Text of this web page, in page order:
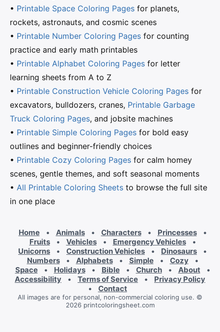
• Printable Space Coloring Pages for planets,
rockets, astronauts, and cosmic scenes
• Printable Number Coloring Pages for counting
practice and early math printables
• Printable Alphabet Coloring Pages for letter
learning sheets from A to Z
• Printable Construction Vehicle Coloring Pages for
excavators, bulldozers, cranes, Printable Garbage
Truck Coloring Pages, and jobsite machines
• Printable Simple Coloring Pages for bold easy
outlines and beginner-friendly choices
• Printable Cozy Coloring Pages for calm homey
scenes, gentle themes, and soft seasonal moments
• All Printable Coloring Sheets to browse the full site
in one place
Home • Animals • Characters • Princesses
•
Fruits
• Vehicles • Emergency Vehicles
•
Unicorns
• Construction Vehicles • Dinosaurs
•
Numbers
• Alphabets • Simple • Cozy
•
Space
• Holidays • Bible • Church • About
•
Accessibility
• Terms of Service •
Privacy Policy
•
Contact
All images are for personal, non-commercial coloring use. ©
2026 printcoloringsheet.com